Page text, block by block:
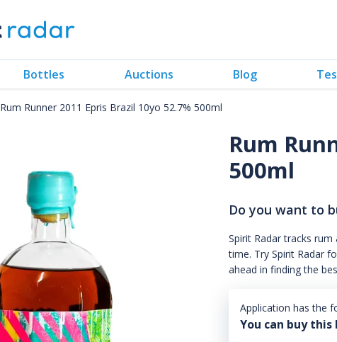
Bottles Auctions Blog
Rum Runner 2011 Epris Brazil 10yo 52.7% 500ml
Rum
500ml
Do you want to
Spirit Radar tracks
time. Try Spirit Radar
ahead in finding the
Application has the
You can buy